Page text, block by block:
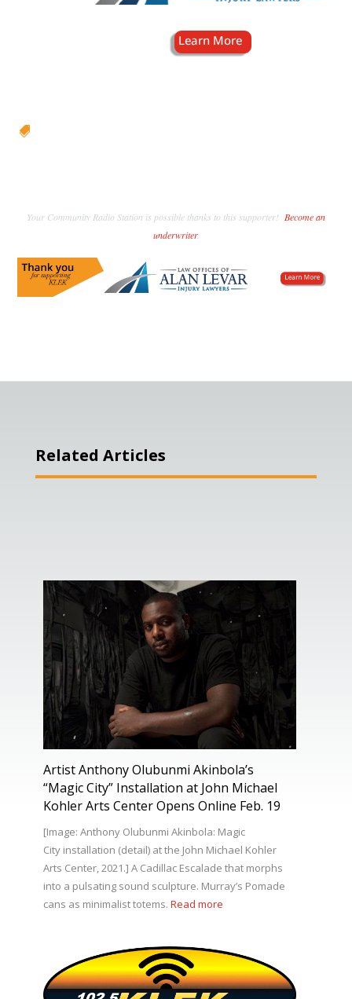

Your Community Radio Station is possible thanks to this supporter! Become an
underwriter.
Related Articles
Artist Anthony Olubunmi Akinbola’s
“Magic City” Installation at John Michael
Kohler Arts Center Opens Online Feb. 19
[Image: Anthony Olubunmi Akinbola: Magic
City installation (detail) at the John Michael Kohler
Arts Center, 2021.] A Cadillac Escalade that morphs
into a pulsating sound sculpture. Murray’s Pomade
cans as minimalist totems. Read more